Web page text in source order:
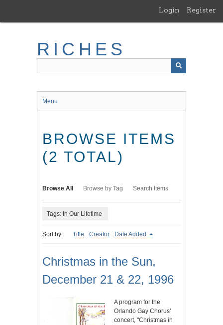
main
Login Register
RICHES
Menu
BROWSE ITEMS
(2 TOTAL)
Browse All Browse by Tag Search Items
Tags: In Our Lifetime
Sort by: Title Creator Date Added
Christmas in the Sun,
December 21 & 22, 1996
A program for the
Orlando Gay Chorus'
concert, "Christmas in